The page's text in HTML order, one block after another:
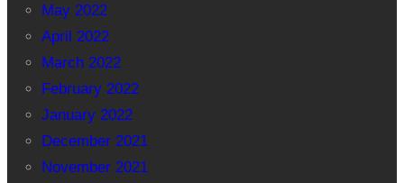
May 2022
April 2022
March 2022
February 2022
January 2022
December 2021
November 2021